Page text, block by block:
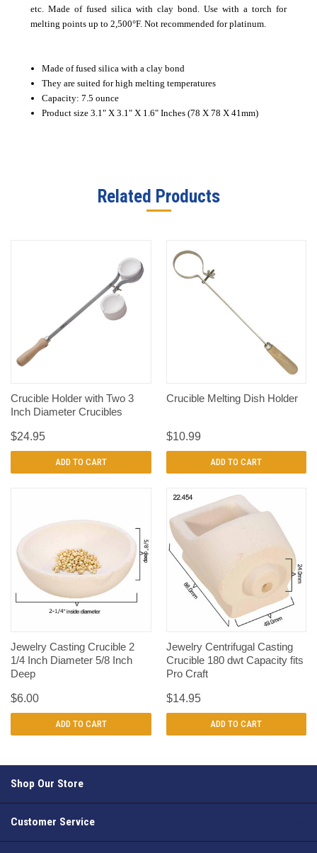
etc. Made of fused silica with clay bond. Use with a torch for
melting points up to 2,500°F. Not recommended for platinum.
Made of fused silica with a clay bond
They are suited for high melting temperatures
Capacity: 7.5 ounce
Product size 3.1" X 3.1" X 1.6" Inches (78 X 78 X 41mm)
Related Products
Crucible Holder with Two 3
Inch Diameter Crucibles
$24.95
ADD TO CART
Crucible Melting Dish Holder
$10.99
ADD TO CART
Jewelry Casting Crucible 2
1/4 Inch Diameter 5/8 Inch
Deep
$6.00
ADD TO CART
Jewelry Centrifugal Casting
Crucible 180 dwt Capacity fits
Pro Craft
$14.95
ADD TO CART
Shop Our Store
Customer Service